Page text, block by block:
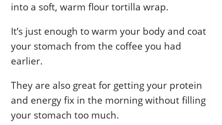
into a soft, warm flour tortilla wrap.
It’s just enough to warm your body and coat
your stomach from the coffee you had
earlier.
They are also great for getting your protein
and energy fix in the morning without filling
your stomach too much.